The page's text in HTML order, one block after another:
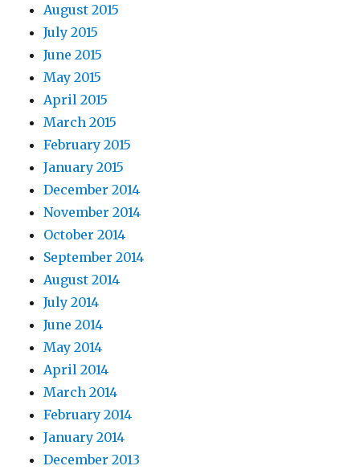
August 2015
July 2015
June 2015
May 2015
April 2015
March 2015
February 2015
January 2015
December 2014
November 2014
October 2014
September 2014
August 2014
July 2014
June 2014
May 2014
April 2014
March 2014
February 2014
January 2014
December 2013